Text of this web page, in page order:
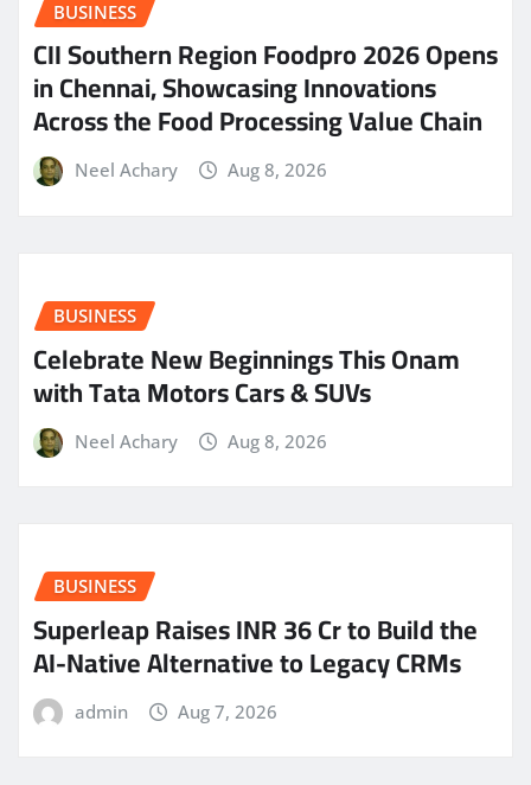
BUSINESS
CII Southern Region Foodpro 2026 Opens
in Chennai, Showcasing Innovations
Across the Food Processing Value Chain
Neel Achary Aug 8, 2026
BUSINESS
Celebrate New Beginnings This Onam
with Tata Motors Cars & SUVs
Neel Achary Aug 8, 2026
BUSINESS
Superleap Raises INR 36 Cr to Build the
AI-Native Alternative to Legacy CRMs
admin Aug 7, 2026